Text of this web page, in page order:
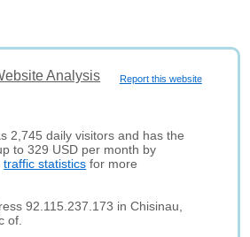
Report this website
Analysis
2,745 daily visitors and has the
to 329 USD per month by
traffic statistics for more
92.115.237.173 in Chisinau,
of.